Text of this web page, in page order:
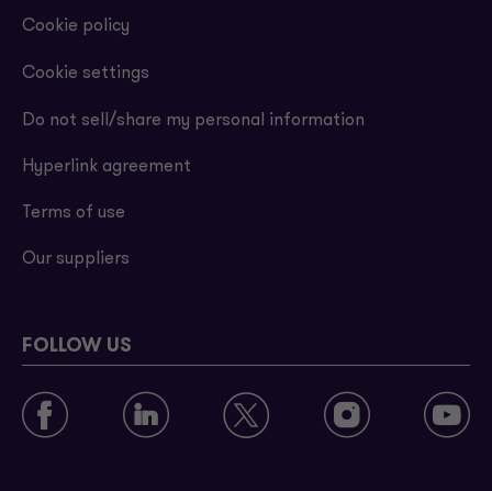
Cookie policy
Cookie settings
Do not sell/share my personal information
Hyperlink agreement
Terms of use
Our suppliers
FOLLOW US